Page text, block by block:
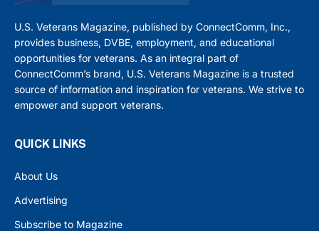
U.S. Veterans Magazine, published by ConnectComm, Inc.,
provides business, DVBE, employment, and educational
opportunities for veterans. As an integral part of
ConnectComm’s brand, U.S. Veterans Magazine is a trusted
source of information and inspiration for veterans. We strive to
empower and support veterans.
QUICK LINKS
About Us
Advertising
Subscribe to Magazine